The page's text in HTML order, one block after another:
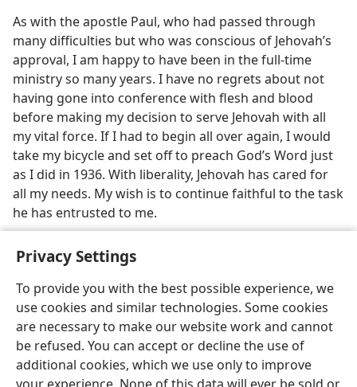
Privacy Settings
To provide you with the best possible experience, we
use cookies and similar technologies. Some cookies
are necessary to make our website work and cannot
be refused. You can accept or decline the use of
additional cookies, which we use only to improve
As with the apostle Paul, who had passed through
many difficulties but who was conscious of Jehovah’s
approval, I am happy to have been in the full-time
ministry so many years. I have no regrets about not
having gone into conference with flesh and blood
before making my decision to serve Jehovah with all
my vital force. If I had to begin all over again, I would
take my bicycle and set off to preach God’s Word just
as I did in 1936. With liberality, Jehovah has cared for
all my needs. My wish is to continue faithful to the task
he has entrusted to me.
English Share Preferences
Copyright© 2026 Watch Tower Bible and Tract Society of Pennsylvania
Terms of Use Privacy Policy Privacy Settings
JW.ORG
Log In